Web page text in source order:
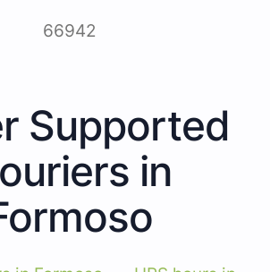
66942
Supported
in